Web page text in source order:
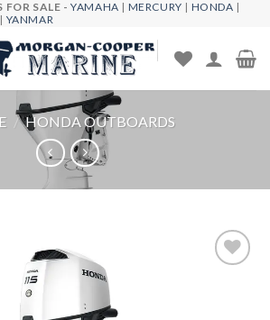
FOR SALE -YAMAHA | MERCURY | HONDA |
| YANMAR
/ HONDA OUTBOARDS